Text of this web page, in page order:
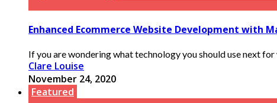
Enhanced Ecommerce Website Development with
If you are wondering what technology you should use next
Clare Louise
November 24, 2020
Featured